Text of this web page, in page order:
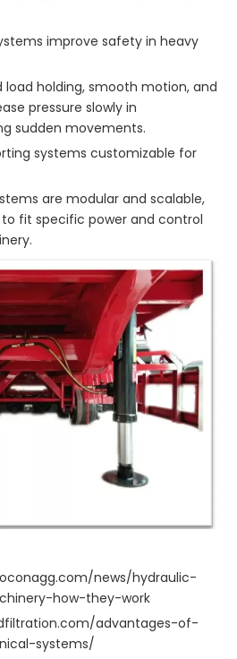
improve safety in heavy
load holding, smooth motion, and
pressure slowly in
sudden movements.
systems customizable for
are modular and scalable,
fit specific power and control
news/hydraulic-
how-they-work
advantages-of-
systems/